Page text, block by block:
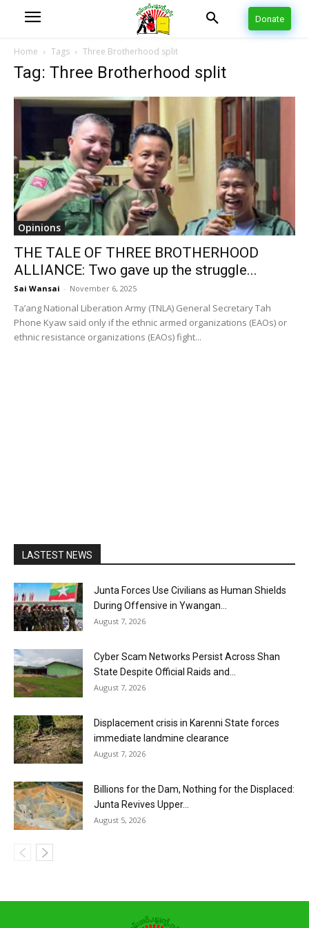
Donate
Home Tags Three Brotherhood split
Tag: Three Brotherhood split
Opinions
THE TALE OF THREE BROTHERHOOD
ALLIANCE: Two gave up the struggle...
Sai Wansai - November 6, 2025
Ta’ang National Liberation Army (TNLA) General Secretary Tah
Phone Kyaw said only if the ethnic armed organizations (EAOs) or
ethnic resistance organizations (EAOs) fight...
LASTEST NEWS
Junta Forces Use Civilians as Human Shields
During Offensive in Ywangan...
August 7, 2026
Cyber Scam Networks Persist Across Shan
State Despite Official Raids and...
August 7, 2026
Displacement crisis in Karenni State forces
immediate landmine clearance
August 7, 2026
Billions for the Dam, Nothing for the Displaced:
Junta Revives Upper...
August 5, 2026